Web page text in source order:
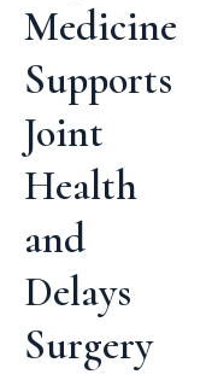
Medicine
Supports
Joint
Health
and
Delays
Surgery